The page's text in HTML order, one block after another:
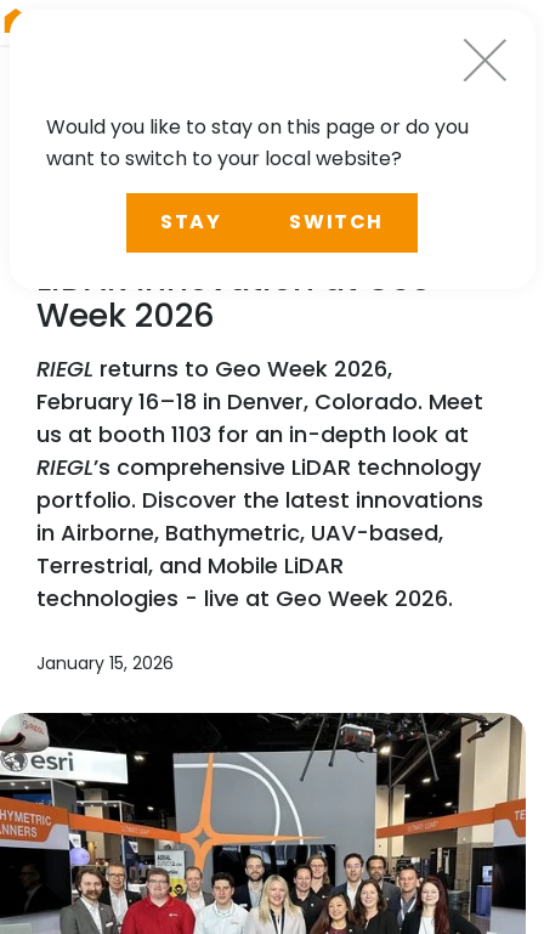
NEWS, PRESS
Lights Up Denver:
LiDAR Innovation at Geo
Week 2026
RIEGL returns to Geo Week 2026,
February 16–18 in Denver, Colorado. Meet
us at booth 1103 for an in-depth look at
RIEGL’s comprehensive LiDAR technology
portfolio. Discover the latest innovations
in Airborne, Bathymetric, UAV-based,
Terrestrial, and Mobile LiDAR
technologies - live at Geo Week 2026.
January 15, 2026
Would you like to stay on this page or do you
want to switch to your local website?
STAY SWITCH